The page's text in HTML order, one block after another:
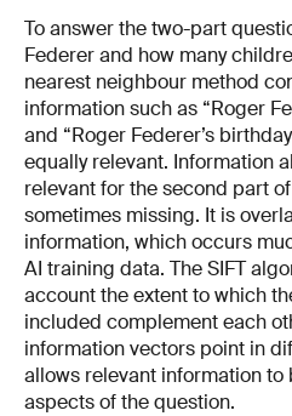
To answer the two-part
Federer and how many
nearest neighbour method
information such as “Roger
and “Roger Federer’s
equally relevant. Information
relevant for the second part
sometimes missing. It is
information, which occurs
AI training data. The SIFT
account the extent to which
included complement each
information vectors point in
allows relevant information
aspects of the question.